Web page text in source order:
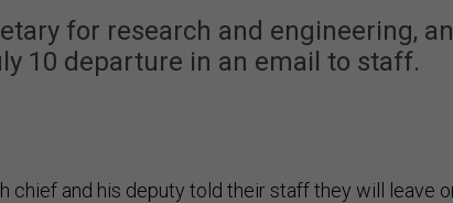
for research and engineering,
10 departure in an email to staff.
chief and his deputy told their staff they will leave